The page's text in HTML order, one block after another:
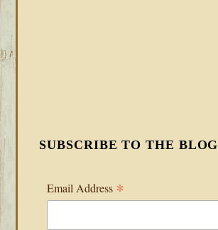
SUBSCRIBE TO THE BLOG
Email Address *